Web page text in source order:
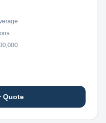
Quote